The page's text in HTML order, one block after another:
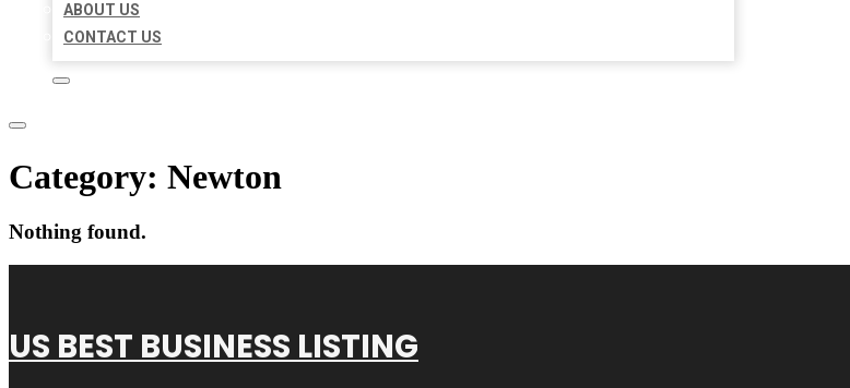
ABOUT US
CONTACT US
Category: Newton
Nothing found.
US BEST BUSINESS LISTING